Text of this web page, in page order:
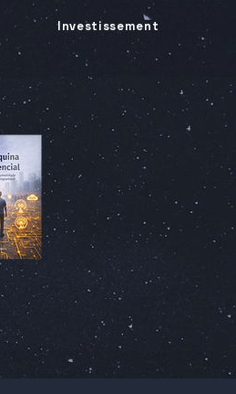
Investissement